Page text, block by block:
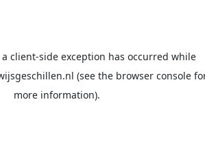
client-side exception has occurred while
(see the browser console
more information).